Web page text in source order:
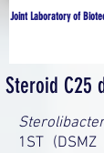
Joint Laboratory of
1ST
Steroid C25